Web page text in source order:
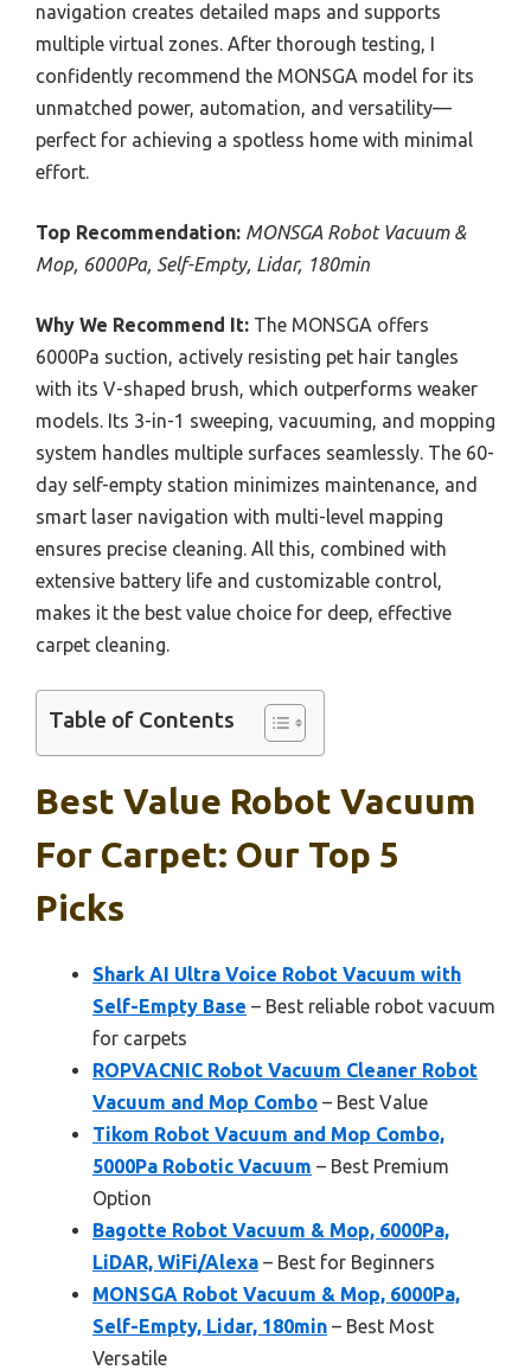
navigation creates detailed maps and supports
multiple virtual zones. After thorough testing, I
confidently recommend the MONSGA model for its
unmatched power, automation, and versatility—
perfect for achieving a spotless home with minimal
effort.
Top Recommendation: MONSGA Robot Vacuum &
Mop, 6000Pa, Self-Empty, Lidar, 180min
Why We Recommend It: The MONSGA offers
6000Pa suction, actively resisting pet hair tangles
with its V-shaped brush, which outperforms weaker
models. Its 3-in-1 sweeping, vacuuming, and mopping
system handles multiple surfaces seamlessly. The 60-
day self-empty station minimizes maintenance, and
smart laser navigation with multi-level mapping
ensures precise cleaning. All this, combined with
extensive battery life and customizable control,
makes it the best value choice for deep, effective
carpet cleaning.
Table of Contents
Best Value Robot Vacuum
For Carpet: Our Top 5
Picks
Shark AI Ultra Voice Robot Vacuum with
Self-Empty Base – Best reliable robot vacuum
for carpets
ROPVACNIC Robot Vacuum Cleaner Robot
Vacuum and Mop Combo – Best Value
Tikom Robot Vacuum and Mop Combo,
5000Pa Robotic Vacuum – Best Premium
Option
Bagotte Robot Vacuum & Mop, 6000Pa,
LiDAR, WiFi/Alexa – Best for Beginners
MONSGA Robot Vacuum & Mop, 6000Pa,
Self-Empty, Lidar, 180min – Best Most
Versatile